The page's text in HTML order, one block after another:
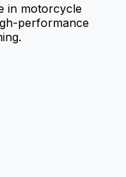
in motorcycle
performance